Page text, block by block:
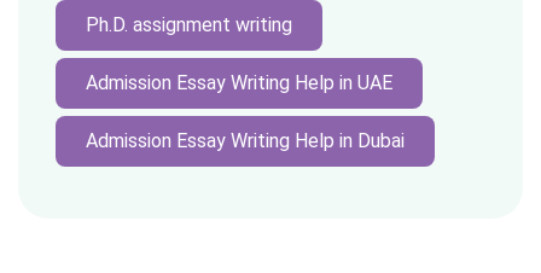
Ph.D. assignment writing
Admission Essay Writing Help in UAE
Admission Essay Writing Help in Dubai